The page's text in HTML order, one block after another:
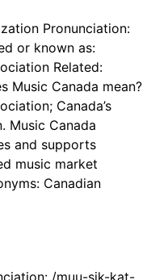
Pronunciation:
or known as:
Related:
Music Canada mean?
Canada’s
Music Canada
and supports
music market
Canadian